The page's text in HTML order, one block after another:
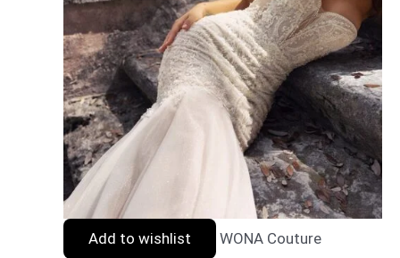
Add to wishlist WONA Couture